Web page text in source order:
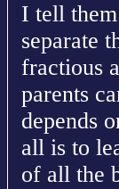
I tell
separate
fractious
parents
depends
all is to
of all the